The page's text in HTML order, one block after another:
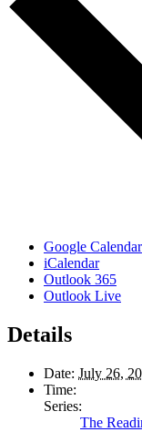
Google Calendar
iCalendar
Outlook 365
Outlook Live
Details
Date: July 26,
Time:
Series:
The